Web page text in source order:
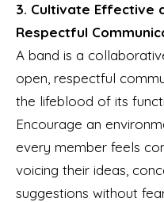
3. Cultivate Effective
Respectful
A band is a
open, respectful
the lifeblood of its
Encourage an
every member feels
voicing their ideas,
suggestions without